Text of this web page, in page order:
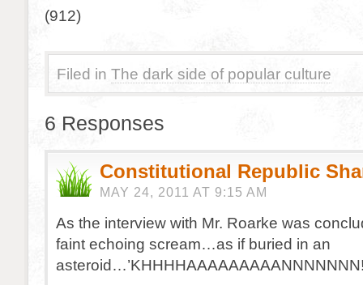
(912)
Filed in The dark side of popular culture
6 Responses
Constitutional Republic
MAY 24, 2011 AT 9:15 AM
As the interview with Mr. Roarke was
faint echoing scream…as if buried in an